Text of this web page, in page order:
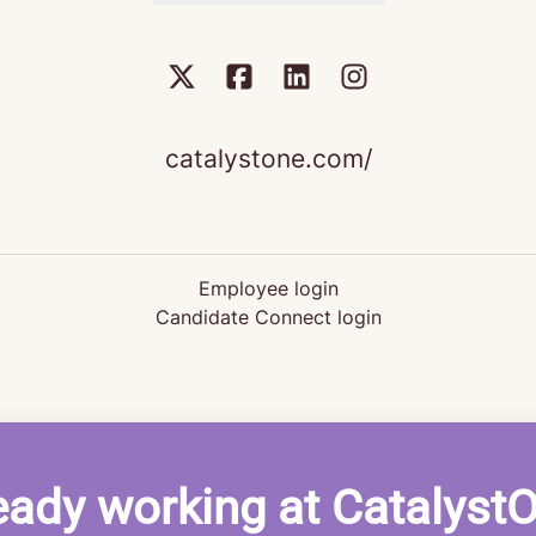
catalystone.com/
Employee login
Candidate Connect login
working at